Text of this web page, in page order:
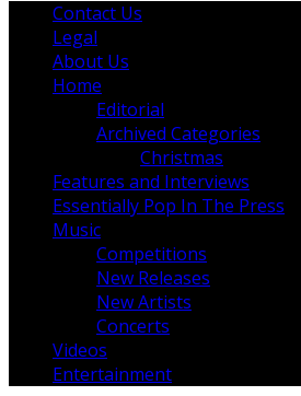
Contact Us
Legal
About Us
Home
Editorial
Archived Categories
Christmas
Features and Interviews
Essentially Pop In The Press
Music
Competitions
New Releases
New Artists
Concerts
Videos
Entertainment